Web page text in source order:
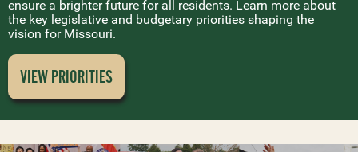
ensure a brighter future for all residents. Learn more about
the key legislative and budgetary priorities shaping the
vision for Missouri.
VIEW PRIORITIES